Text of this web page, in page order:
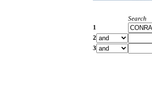
Search
1
2
3